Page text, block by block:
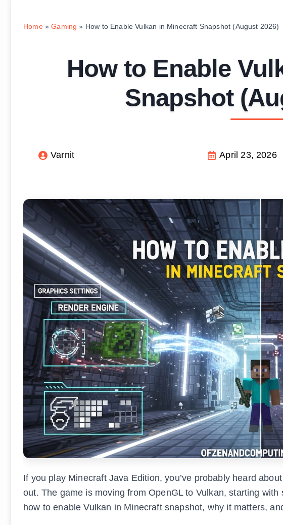
Home»Gaming » How to Enable Vulkan in Minecraft Snapshot (August 2026)
How to Enable
Snapshot
Varnit April 23, 2026
If you play Minecraft Java Edition, you’ve probably heard
out. The game is moving from OpenGL to Vulkan, starting
how to enable Vulkan in Minecraft snapshot, why it matters,